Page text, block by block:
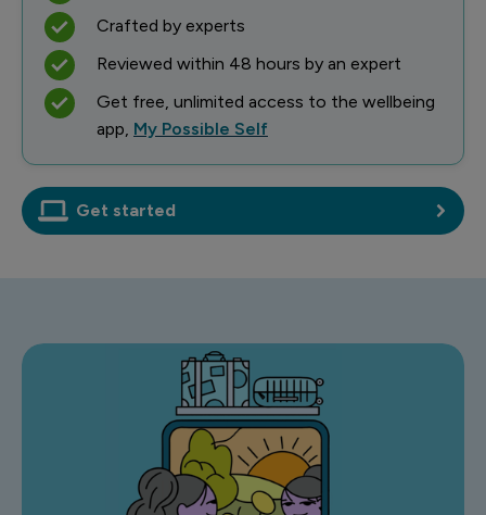
Crafted by experts
Reviewed within 48 hours by an expert
Get free, unlimited access to the wellbeing
app, My Possible Self
Get started